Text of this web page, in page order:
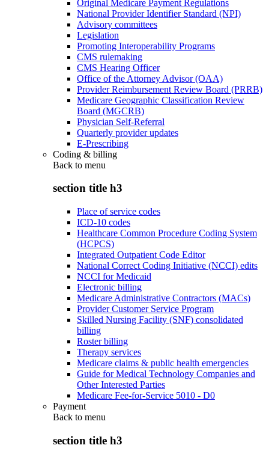
Original Medicare Payment Regulations
National Provider Identifier Standard (NPI)
Advisory committees
Legislation
Promoting Interoperability Programs
CMS rulemaking
CMS Hearing Officer
Office of the Attorney Advisor (OAA)
Provider Reimbursement Review Board (PRRB)
Medicare Geographic Classification Review
Board (MGCRB)
Physician Self-Referral
Quarterly provider updates
E-Prescribing
Coding & billing
Back to menu
section title h3
Place of service codes
ICD-10 codes
Healthcare Common Procedure Coding System
(HCPCS)
Integrated Outpatient Code Editor
National Correct Coding Initiative (NCCI) edits
NCCI for Medicaid
Electronic billing
Medicare Administrative Contractors (MACs)
Provider Customer Service Program
Skilled Nursing Facility (SNF) consolidated
billing
Roster billing
Therapy services
Medicare claims & public health emergencies
Guide for Medical Technology Companies and
Other Interested Parties
Medicare Fee-for-Service 5010 - D0
Payment
Back to menu
section title h3